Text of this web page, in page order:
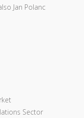
Jan Polanc
Sector